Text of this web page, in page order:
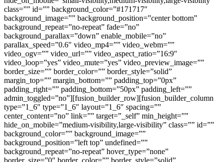
class=”” id=”” background_color=”#171717″
background_image=”” background_position=”center bottom”
background_repeat=”no-repeat” fade=”no”
background_parallax=”down” enable_mobile=”no”
parallax_speed=”0.6″ video_mp4=”” video_webm=””
video_ogv=”” video_url=”” video_aspect_ratio=”16:9″
video_loop=”yes” video_mute=”yes” video_preview_image=””
border_size=”” border_color=”” border_style=”solid”
margin_top=”” margin_bottom=”” padding_top=”0px”
padding_right=”” padding_bottom=”50px” padding_left=””
admin_toggled=”no”][fusion_builder_row][fusion_builder_column
type=”1_6″ type=”1_6″ layout=”1_6″ spacing=””
center_content=”no” link=”” target=”_self” min_height=””
hide_on_mobile=”medium-visibility,large-visibility” class=”” id=””
background_color=”” background_image=””
background_position=”left top” undefined=””
background_repeat=”no-repeat” hover_type=”none”
border_size=”0″ border_color=”” border_style=”solid”